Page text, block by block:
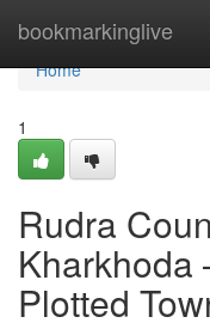
bookmarkinglive
Home
Home
1
Rudra
Kharkhoda
Plotted